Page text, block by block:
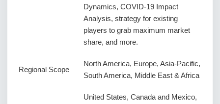
Dynamics, COVID-19 Impact
Analysis, strategy for existing
players to grab maximum market
share, and more.
Regional Scope
North America, Europe, Asia-Pacific,
South America, Middle East & Africa
United States, Canada and Mexico,